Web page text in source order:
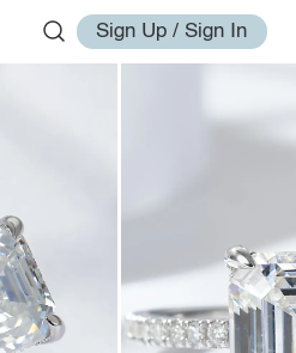
Sign Up / Sign In